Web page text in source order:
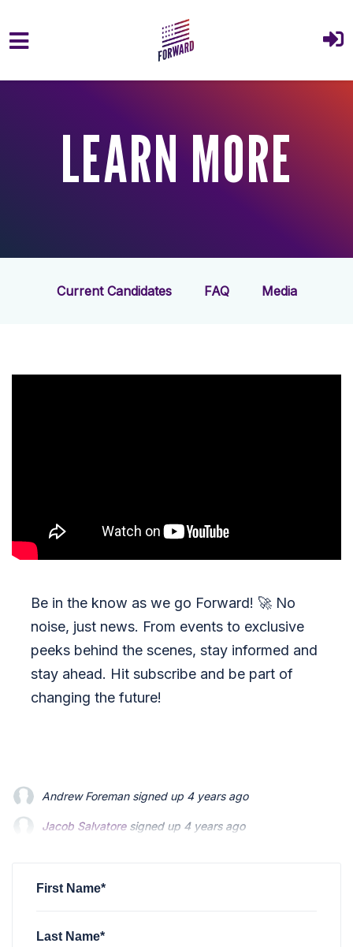
Skip to main content
LEARN MORE
Current Candidates FAQ Media
Be in the know as we go Forward! 🚀 No
noise, just news. From events to exclusive
peeks behind the scenes, stay informed and
stay ahead. Hit subscribe and be part of
changing the future!
Jacob Salvatoresigned up 4 years ago
martin bouchard signed up 4 years ago
First Name*
Last Name*